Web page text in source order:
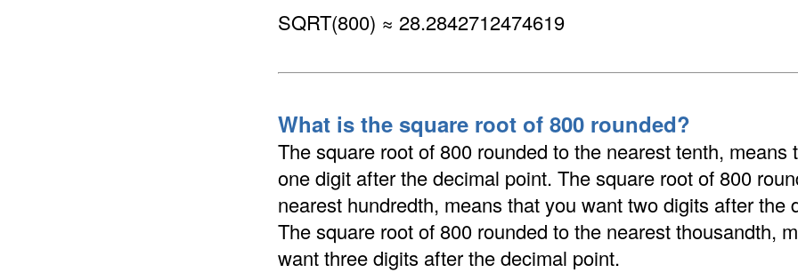
SQRT(800) ≈ 28.2842712474619
What is the square root of 800 rounded?
The square root of 800 rounded to the nearest tenth, means
one digit after the decimal point. The square root of 800
nearest hundredth, means that you want two digits after the
The square root of 800 rounded to the nearest thousandth,
want three digits after the decimal point.